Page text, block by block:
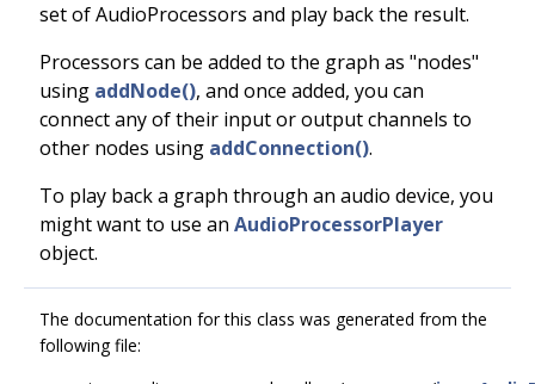
set of AudioProcessors and play back the result.
Processors can be added to the graph as "nodes"
using addNode(), and once added, you can
connect any of their input or output channels to
other nodes using addConnection().
To play back a graph through an audio device, you
might want to use an AudioProcessorPlayer
object.
The documentation for this class was generated from the
following file: